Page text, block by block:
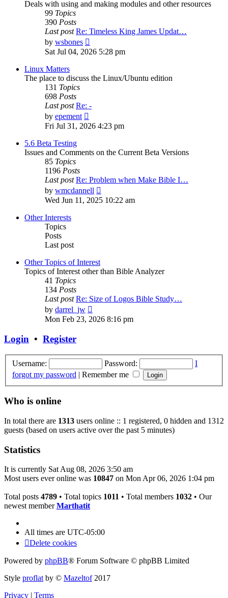
Deals with using and making modules and other resources
99 Topics
390 Posts
Last post Re: Timeless King James Updat…
by wsbones
the
Sat Jul 04, 2026 5:28 pm
Linux Matters
The place to discuss the Linux/Ubuntu edition
131 Topics
698 Posts
Last post Re: -
by epement
the
Fri Jul 31, 2026 4:23 pm
5.6 Beta Testing
Issues and Comments on the Current Beta Versions
85 Topics
1196 Posts
Last post Re: Problem when Make Bible I…
by wmcdannell
the
Wed Jun 11, 2025 10:22 am
Other Interests
Topics
Posts
Last post
Other Topics of Interest
Topics of Interest other than Bible Analyzer
41 Topics
134 Posts
Last post Re: Size of Logos Bible Study…
by darrel_jw
the
Mon Feb 23, 2026 8:16 pm
Login • Register
Username: Password:
I
forgot my password | Remember me
Who is online
In total there are 1313 users online :: 1 registered, 0 hidden and 1312
guests (based on users active over the past 5 minutes)
Statistics
It is currently Sat Aug 08, 2026 3:50 am
Most users ever online was 10847 on Mon Apr 06, 2026 1:04 pm
Total posts 4789 • Total topics 1011 • Total members 1032 • Our
newest memberMarthatit
All times are UTC-05:00
Delete cookies
Powered by phpBB® Forum Software © phpBB Limited
Style proflat by © Mazeltof2017
Privacy | Terms